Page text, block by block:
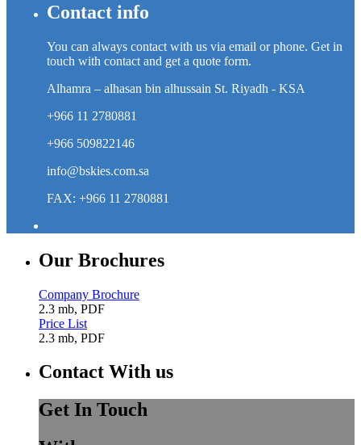
Contact info
You can always contact with us via email or phone. Get in
touch with contact and get a quote form.
Alhamra – alhasan bin alhussain St. Riyadh - KSA
+966 11 2780881
+966 509822146
info@bskies.com.sa
FAX: +966 11 2780881
Our Brochures
Company Brochure
2.3 mb, PDF
Price List
2.3 mb, PDF
Contact With us
Get In Touch